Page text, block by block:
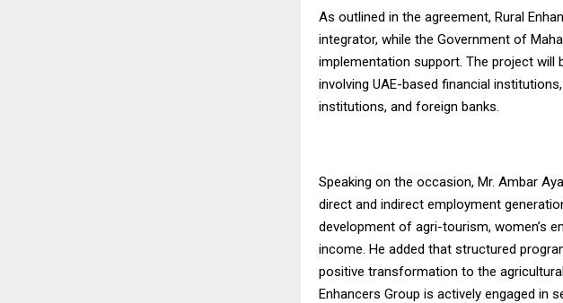
As outlined in the agreement, Rural
integrator, while the Government of
implementation support. The project will
involving UAE-based financial
institutions, and foreign banks.
Speaking on the occasion, Mr. Ambar
direct and indirect employment
development of agri-tourism, women’s
income. He added that structured
positive transformation to the
Enhancers Group is actively engaged in